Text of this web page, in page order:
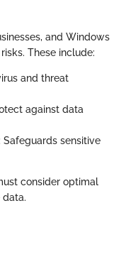
and Windows
These include:
and threat
against data
Safeguards sensitive
consider optimal